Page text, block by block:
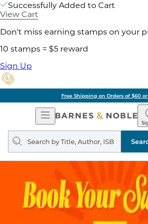
Successfully Added to Cart
View Cart
Don't miss earning stamps on your
10 stamps = $5 reward
Sign Up
Free Shipping on Orders of $60
Open
Navigation
&
Search
query